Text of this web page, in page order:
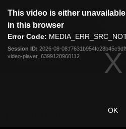
modal
This video is either
in this browser
Error Code:
Session ID: 2026-08-
video-player_6399128960112
OK
Club
Menu
Latest News